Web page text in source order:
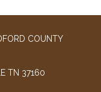
COUNTY
TN 37160